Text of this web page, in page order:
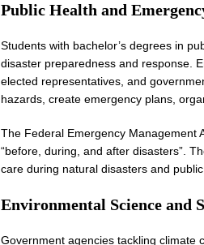
Public Health and
Students with bachelor’s degrees in
disaster preparedness and response.
elected representatives, and
hazards, create emergency plans,
The Federal Emergency Management
“before, during, and after disasters”.
care during natural disasters and
Environmental Science and
Government agencies tackling climate